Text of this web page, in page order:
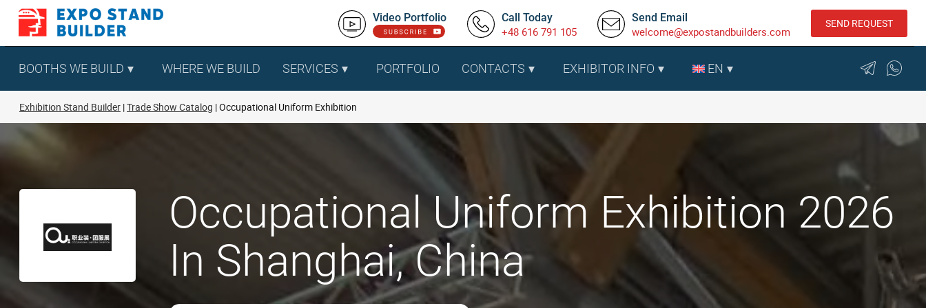
Skip
content
Video Portfolio Call Today
+48 616 791 105
Send Email
welcome@expostandbuilders.com
SEND REQUEST
BOOTHS WE BUILD WHERE WE BUILD SERVICES PORTFOLIO CONTACTS EXHIBITOR INFO EN
Exhibition Stand Builder Trade Show Catalog Occupational Uniform Exhibition
Occupational Uniform Exhibition 2026
In Shanghai, China